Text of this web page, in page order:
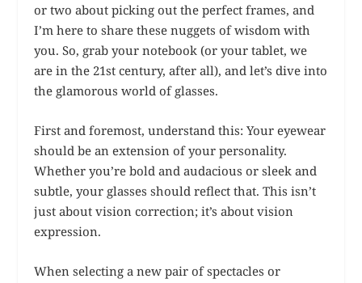
or two about picking out the perfect frames, and
I’m here to share these nuggets of wisdom with
you. So, grab your notebook (or your tablet, we
are in the 21st century, after all), and let’s dive into
the glamorous world of glasses.
First and foremost, understand this: Your eyewear
should be an extension of your personality.
Whether you’re bold and audacious or sleek and
subtle, your glasses should reflect that. This isn’t
just about vision correction; it’s about vision
expression.
When selecting a new pair of spectacles or